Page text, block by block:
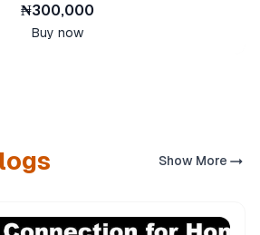
₦300,000
Buy now
Show More